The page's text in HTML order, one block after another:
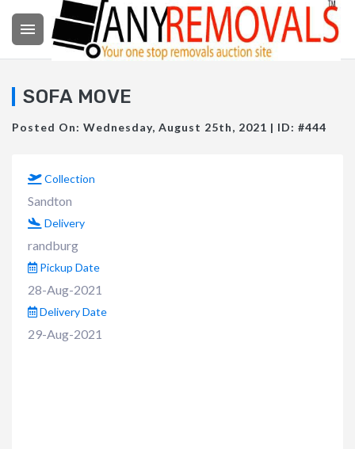

SOFA MOVE
Posted On: Wednesday, August 25th, 2021 | ID: #444
Collection
Sandton
Delivery
randburg
Pickup Date
28-Aug-2021
Delivery Date
29-Aug-2021